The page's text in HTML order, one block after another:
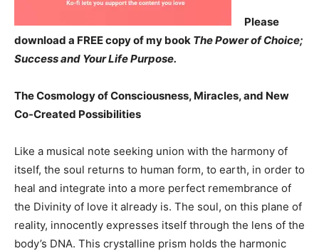
Please
download a FREE copy of my book The Power of Choice;
Success and Your Life Purpose.
The Cosmology of Consciousness, Miracles, and New
Co-Created Possibilities
Like a musical note seeking union with the harmony of
itself, the soul returns to human form, to earth, in order to
heal and integrate into a more perfect remembrance of
the Divinity of love it already is. The soul, on this plane of
reality, innocently expresses itself through the lens of the
body’s DNA. This crystalline prism holds the harmonic